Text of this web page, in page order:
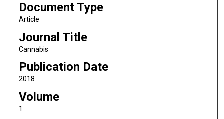
Document Type
Article
Journal Title
Cannabis
Publication Date
2018
Volume
1